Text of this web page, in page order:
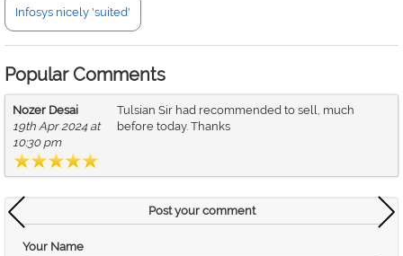
Infosys nicely 'suited'
Popular Comments
Nozer Desai
19th Apr 2024 at
10:30 pm
Tulsian Sir had recommended to sell, much
before today. Thanks
Post your comment
Your Name